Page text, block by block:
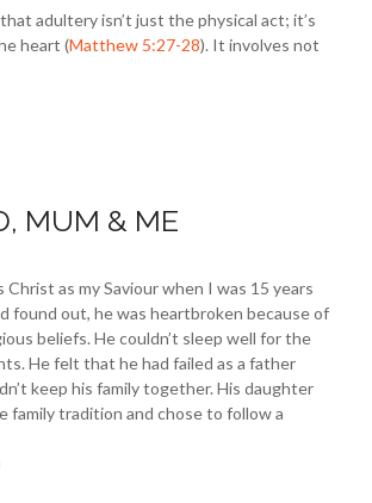
adultery isn’t just the physical act; it’s
heart (Matthew 5:27-28). It involves not
MUM & ME
Christ as my Saviour when I was 15 years
found out, he was heartbroken because of
beliefs. He couldn’t sleep well for the
He felt that he had failed as a father
keep his family together. His daughter
family tradition and chose to follow a